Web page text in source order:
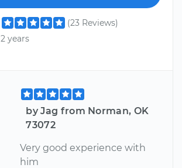
(23 Reviews)
2 years
by Jag from Norman, OK
73072
Very good experience with
him